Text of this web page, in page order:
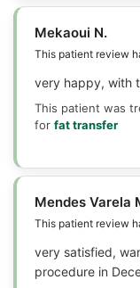
Mekaoui N.
This patient review
very happy, with
This patient was
for fat transfer
Mendes Varela
This patient review
very satisfied,
procedure in